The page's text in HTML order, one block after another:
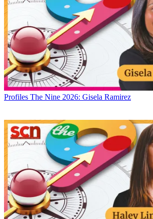
Profiles The Nine 2026: Gisela Ramirez